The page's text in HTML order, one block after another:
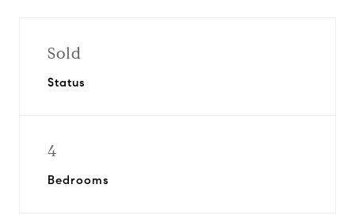
Sold
Status
4
Bedrooms